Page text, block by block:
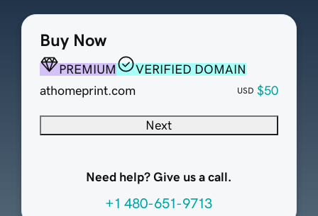
Buy Now
PREMIUM
VERIFIED DOMAIN
athomeprint.com
USD $50
Next
Need help? Give us a call.
+1 480-651-9713